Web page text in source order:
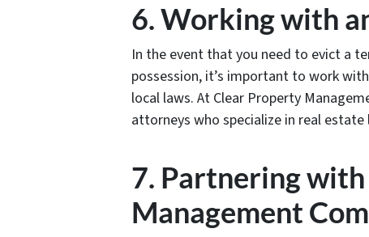
6. Working with
In the event that you need to evict a
possession, it’s important to work
local laws. At Clear Property
attorneys who specialize in real estate
7. Partnering
Management